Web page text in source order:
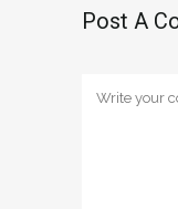
Post A